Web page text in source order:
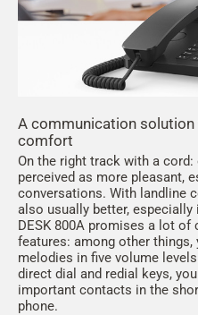
A communication
comfort
On the right track with a
perceived as more pleasant,
conversations. With landline
also usually better, especially
DESK 800A promises a lot
features: among other
melodies in five volume
direct dial and redial keys,
important contacts in the
phone.